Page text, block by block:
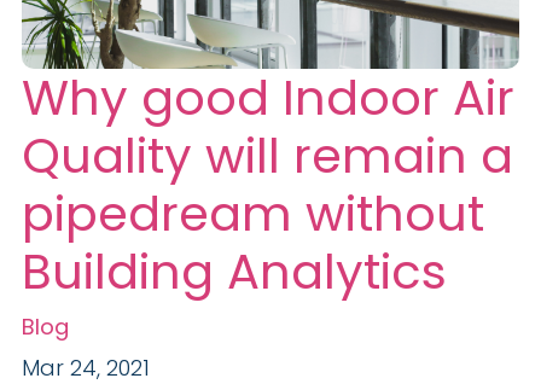
Why good Indoor Air
Quality will remain a
pipedream without
Building Analytics
Blog
Mar 24, 2021